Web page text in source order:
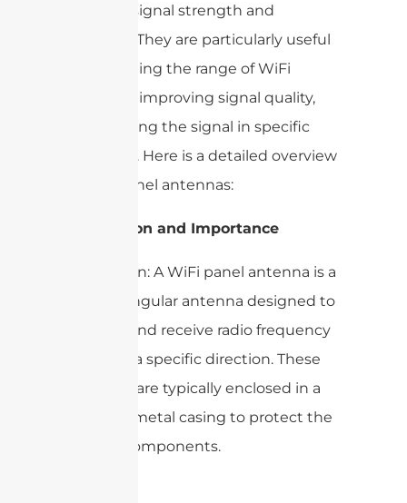
enhance signal strength and
coverage. They are particularly useful
for extending the range of WiFi
networks, improving signal quality,
and focusing the signal in specific
directions. Here is a detailed overview
of WiFi panel antennas:
1. Definition and Importance
– Definition: A WiFi panel antenna is a
flat, rectangular antenna designed to
transmit and receive radio frequency
signals in a specific direction. These
antennas are typically enclosed in a
plastic or metal casing to protect the
internal components.